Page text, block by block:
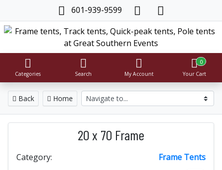
601-939-9599
Categories Search My Account
0
Your Cart
Back Home
20 x 70 Frame
Category:
Frame Tents